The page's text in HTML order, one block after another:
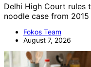
Delhi High Court rules
noodle case from
Fokos Team
August 7, 2026